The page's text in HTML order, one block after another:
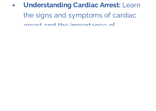
Understanding Cardiac Arrest: Learn
the signs and symptoms of cardiac
arrest and the importance of